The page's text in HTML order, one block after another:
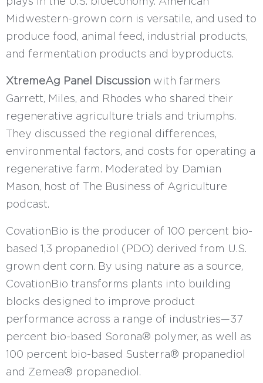
Midwestern-grown corn is versatile, and used to
produce food, animal feed, industrial products,
and fermentation products and byproducts.
XtremeAg Panel Discussion with farmers
Garrett, Miles, and Rhodes who shared their
regenerative agriculture trials and triumphs.
They discussed the regional differences,
environmental factors, and costs for operating a
regenerative farm. Moderated by Damian
Mason, host of The Business of Agriculture
podcast.
CovationBio is the producer of 100 percent bio-
based 1,3 propanediol (PDO) derived from U.S.
grown dent corn. By using nature as a source,
CovationBio transforms plants into building
blocks designed to improve product
performance across a range of industries—37
percent bio-based Sorona® polymer, as well as
100 percent bio-based Susterra® propanediol
and Zemea® propanediol.